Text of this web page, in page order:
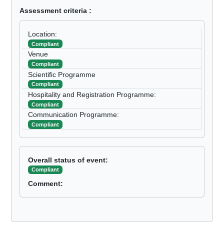
Assessment criteria :
Location:
Compliant
Venue
Compliant
Scientific Programme
Compliant
Hospitality and Registration Programme:
Compliant
Communication Programme:
Compliant
Overall status of event:
Compliant
Comment: